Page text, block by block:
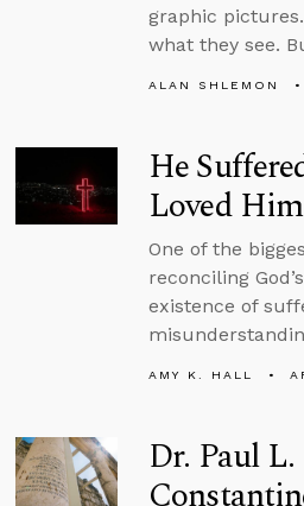
graphic
what they see.
ALAN SHLEMON
He
Loved Him
One of the
reconciling
existence of
AMY K. HALL
Dr. Paul